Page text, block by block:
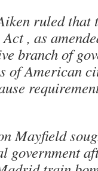
ruled that
, as
branch of
of American
Mayfield
government